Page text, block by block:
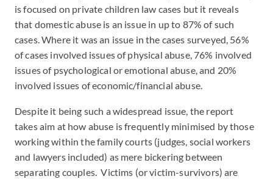
is focused on private children law cases but it reveals
that domestic abuse is an issue in up to 87% of such
cases. Where it was an issue in the cases surveyed, 56%
of cases involved issues of physical abuse, 76% involved
issues of psychological or emotional abuse, and 20%
involved issues of economic/financial abuse.
Despite it being such a widespread issue, the report
takes aim at how abuse is frequently minimised by those
working within the family courts (judges, social workers
and lawyers included) as mere bickering between
separating couples. Victims (or victim-survivors) are